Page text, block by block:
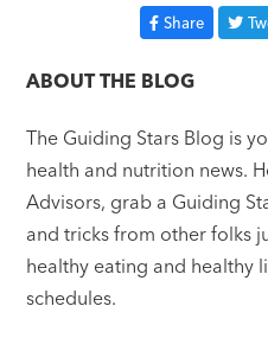
Share
ABOUT THE BLOG
The Guiding Stars Blog is
health and nutrition news.
Advisors, grab a Guiding
and tricks from other folks
healthy eating and healthy
schedules.